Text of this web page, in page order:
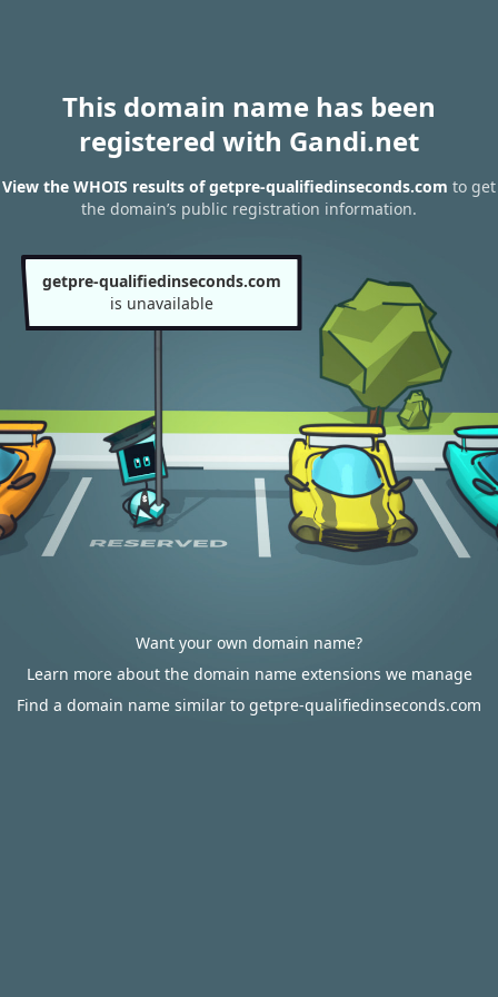
This domain name has been
registered with Gandi.net
View the WHOIS results of getpre-qualifiedinseconds.com to get
the domain’s public registration information.
getpre-qualifiedinseconds.com
is unavailable
Want your own domain name?
Learn more about the domain name extensions we manage
Find a domain name similar to getpre-qualifiedinseconds.com